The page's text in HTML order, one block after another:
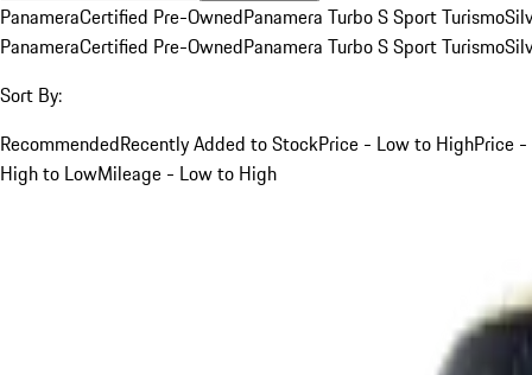
PanameraCertified Pre-OwnedPanamera Turbo S Sport Turismo
PanameraCertified Pre-OwnedPanamera Turbo S Sport Turismo
Sort By:
RecommendedRecently Added to StockPrice - Low to HighPrice -
High to LowMileage - Low to High